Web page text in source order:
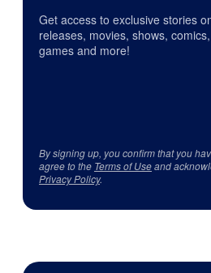
Get access to exclusive stories
releases, movies, shows,
games and more!
By signing up, you confirm that you
agree to the Terms of Useand
Privacy Policy.